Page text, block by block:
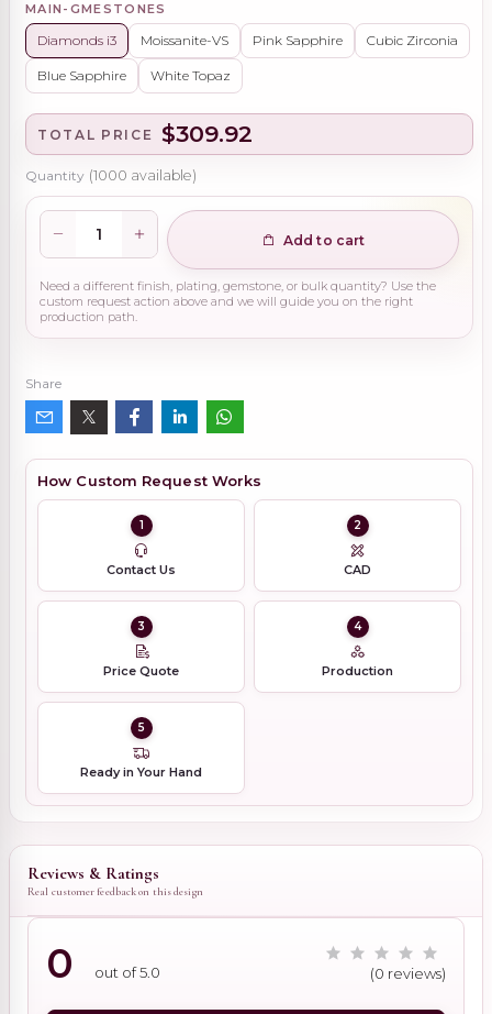
MAIN-GMESTONES
Diamonds i3 Moissanite-VS Pink Sapphire Cubic Zirconia
Blue Sapphire White Topaz
TOTAL PRICE $309.92
Quantity (1000 available)
Add to cart
Need a different finish, plating, gemstone, or bulk quantity? Use the
custom request action above and we will guide you on the right
production path.
Share
How Custom Request Works
1
Contact Us
2
CAD
3
Price Quote
4
Production
5
Ready in Your Hand
Reviews & Ratings
Real customer feedback on this design
0 out of 5.0 (0 reviews)